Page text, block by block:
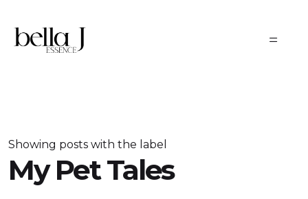
Showing posts with the label
My Pet Tales